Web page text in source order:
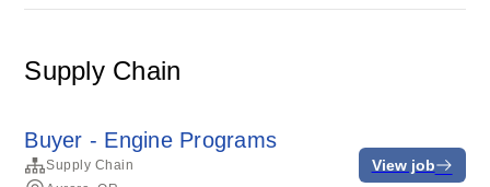
Supply Chain
Buyer - Engine Programs
Supply Chain
View job